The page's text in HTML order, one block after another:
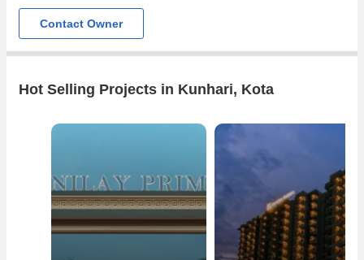
Contact Owner
Hot Selling Projects in Kunhari, Kota